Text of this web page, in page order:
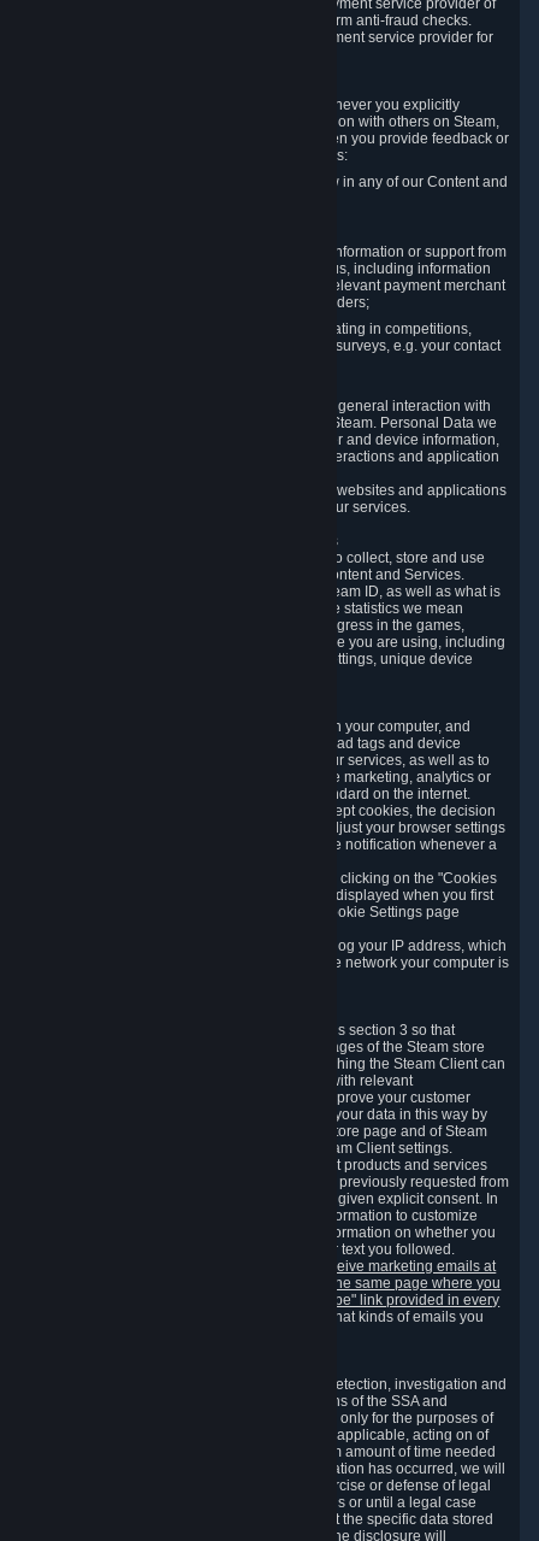
which Valve will process and transmit to the payment service provider of
your choice to enable the transaction and perform anti-fraud checks.
Likewise, Valve will receive data from your payment service provider for
We will collect and process Personal Data whenever you explicitly
provide it to us or send it as part of communication with others on Steam,
e.g. in Steam Community Forums, chats, or when you provide feedback or
other user generated content. This data includes:
Information that you post, comment or follow in any of our Content and
Information you provide when you request information or support from
us or purchase Content and Services from us, including information
necessary to process your orders with the relevant payment merchant
or, in case of physical goods, shipping providers;
Information you provide to us when participating in competitions,
contests and tournaments or responding to surveys, e.g. your contact
We collect a variety of information through your general interaction with
the websites, Content and Services offered by Steam. Personal Data we
collect may include, but is not limited to, browser and device information,
data collected through automated electronic interactions and application
Likewise, we will track your process across our websites and applications
to verify that you are not a bot and to optimize our services.
3.5 Your Use of Games and other Subscriptions
In order to provide you with services, we need to collect, store and use
various information about your activity in our Content and Services.
"Content-Related Information" includes your Steam ID, as well as what is
usually referred to as "game statistics". By game statistics we mean
information about your games' preferences, progress in the games,
playtime, as well as information about the device you are using, including
what operating system you are using, device settings, unique device
We use "Cookies", which are text files placed on your computer, and
similar technologies (e.g. web beacons, pixels, ad tags and device
identifiers) to help us analyze how users use our services, as well as to
improve the services we are offering, to improve marketing, analytics or
website functionality. The use of Cookies is standard on the internet.
Although most web browsers automatically accept cookies, the decision
of whether to accept or not is yours. You may adjust your browser settings
to prevent the reception of cookies, or to provide notification whenever a
You can manage the use of optional cookies by clicking on the "Cookies
setting" page accessible via the cookie banner displayed when you first
visit our website and at any time through the Cookie Settings page
When you visit any of our services, our servers log your IP address, which
is a number that is automatically assigned to the network your computer is
We may process information collected under this section 3 so that
content, products and services shown on the pages of the Steam store
and in update messages displayed when launching the Steam Client can
be tailored to meet your needs and populated with relevant
recommendations and offers. This is done to improve your customer
experience. You can prevent the processing of your data in this way by
turning off the automatic loading of the Steam store page and of Steam
notifications in the "Interface" section of the Steam Client settings.
Valve may send you marketing messages about products and services
that are similar to goods and services you have previously requested from
Valve to your email address or where you have given explicit consent. In
such a case we may also use your collected information to customize
such marketing messages as well as collect information on whether you
opened such messages and which links in their text you followed.
You can opt out or withdraw your consent to receive marketing emails at
any time by either withdrawing the consent on the same page where you
previously provided it or clicking the "unsubscribe" link provided in every
Alternatively, you can select what kinds of emails you
We collect certain data that is required for our detection, investigation and
prevention of fraud, cheating and other violations of the SSA and
applicable laws ("Violations"). This data is used only for the purposes of
detection, investigation, prevention and, where applicable, acting on of
such Violations and stored only for the minimum amount of time needed
for this purpose. If the data indicates that a Violation has occurred, we will
further store the data for the establishment, exercise or defense of legal
claims during the applicable statute of limitations or until a legal case
related to it has been resolved. Please note that the specific data stored
for this purpose may not be disclosed to you if the disclosure will